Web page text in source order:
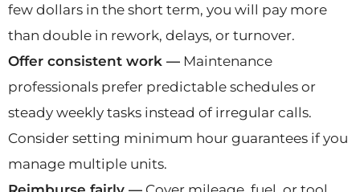
few dollars in the short term, you will pay more
than double in rework, delays, or turnover.
Offer consistent work — Maintenance
professionals prefer predictable schedules or
steady weekly tasks instead of irregular calls.
Consider setting minimum hour guarantees if you
manage multiple units.